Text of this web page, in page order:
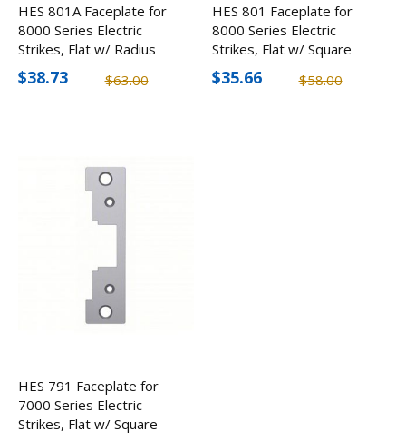
HES 801A Faceplate for
8000 Series Electric
Strikes, Flat w/ Radius
Corners
$63.00
$38.73
HES 801 Faceplate for
8000 Series Electric
Strikes, Flat w/ Square
Corners
$58.00
$35.66
HES 791 Faceplate for
7000 Series Electric
Strikes, Flat w/ Square